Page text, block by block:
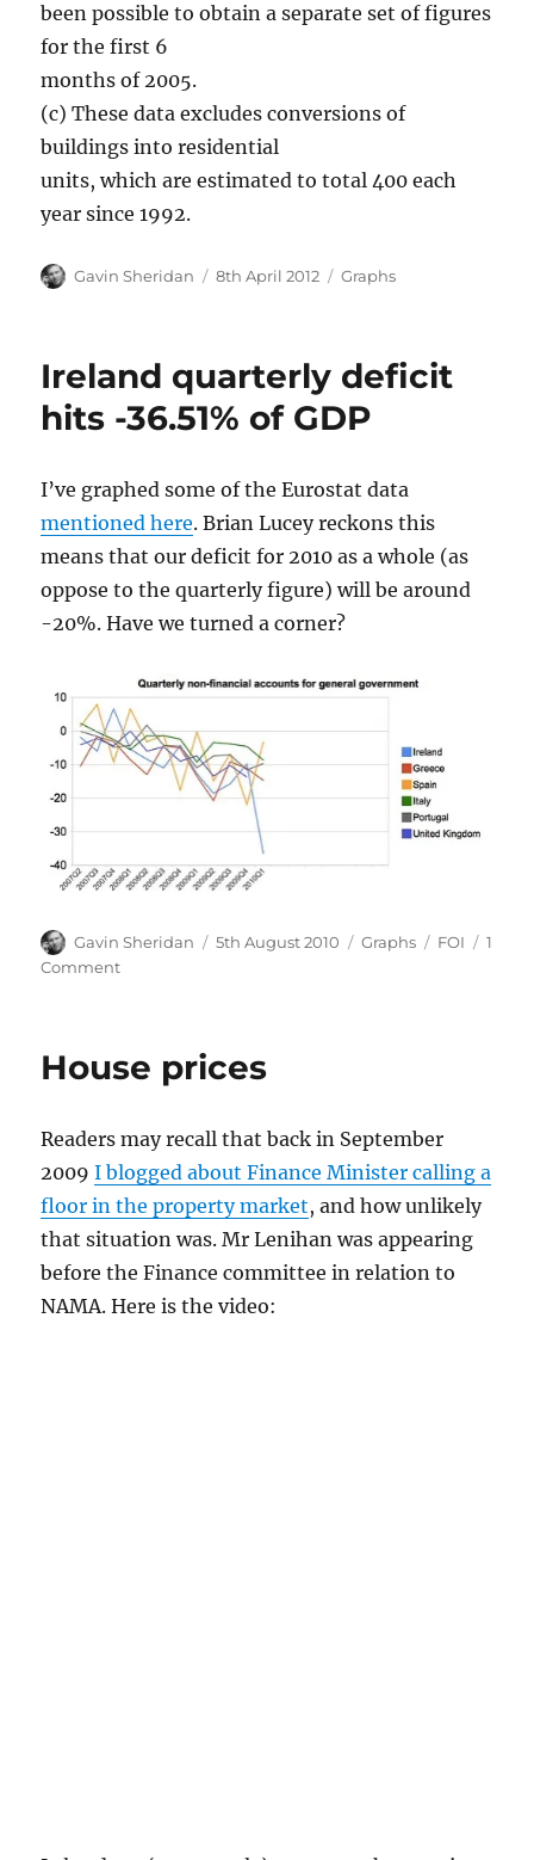
been possible to obtain a separate set of figures
for the first 6
months of 2005.
(c) These data excludes conversions of
buildings into residential
units, which are estimated to total 400 each
year since 1992.
Author
Gavin Sheridan
Posted
8th April 2012 Categories
Graphs
Ireland quarterly deficit
hits -36.51% of GDP
I’ve graphed some of the Eurostat data
mentioned here. Brian Lucey reckons this
means that our deficit for 2010 as a whole (as
oppose to the quarterly figure) will be around
-20%. Have we turned a corner?
Author
Gavin Sheridan
Posted
5th August 2010 Categories
Graphs Tags
FOI
1
Commenton
hits
-36.51%
GDP
House prices
Readers may recall that back in September
2009I blogged about Finance Minister calling a
floor in the property market, and how unlikely
that situation was. Mr Lenihan was appearing
before the Finance committee in relation to
NAMA. Here is the video: